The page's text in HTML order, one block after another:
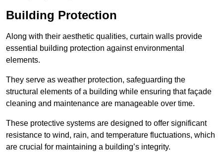
Building Protection
Along with their aesthetic qualities, curtain walls provide
essential building protection against environmental
elements.
They serve as weather protection, safeguarding the
structural elements of a building while ensuring that façade
cleaning and maintenance are manageable over time.
These protective systems are designed to offer significant
resistance to wind, rain, and temperature fluctuations, which
are crucial for maintaining a building’s integrity.